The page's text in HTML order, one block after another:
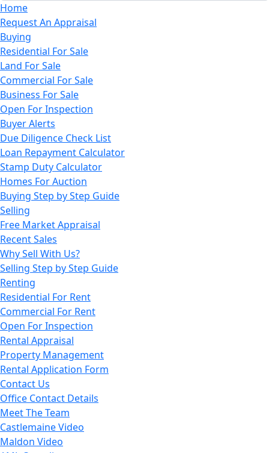
Home
Request An Appraisal
Buying
Residential For Sale
Land For Sale
Commercial For Sale
Business For Sale
Open For Inspection
Buyer Alerts
Due Diligence Check List
Loan Repayment Calculator
Stamp Duty Calculator
Homes For Auction
Buying Step by Step Guide
Selling
Free Market Appraisal
Recent Sales
Why Sell With Us?
Selling Step by Step Guide
Renting
Residential For Rent
Commercial For Rent
Open For Inspection
Rental Appraisal
Property Management
Rental Application Form
Contact Us
Office Contact Details
Meet The Team
Castlemaine Video
Maldon Video